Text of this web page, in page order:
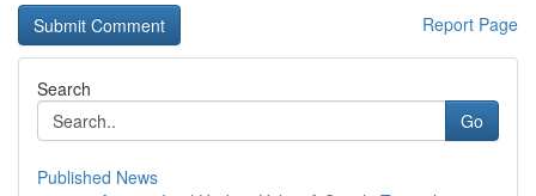
Report Page
Search
Go
Published News